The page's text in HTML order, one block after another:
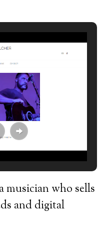
musician who sells
and digital